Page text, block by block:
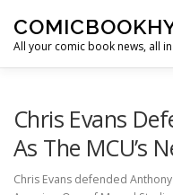
All your comic book news, all
Chris Evans
As The MCU’s
Chris Evans defended